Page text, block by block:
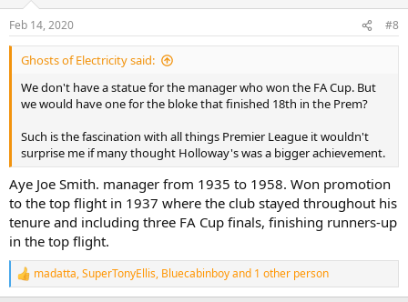
Feb 14, 2020 #8
Ghosts of Electricity said:
We don't have a statue for the manager who won the FA Cup. But
we would have one for the bloke that finished 18th in the Prem?
Such is the fascination with all things Premier League it wouldn't
surprise me if many thought Holloway's was a bigger achievement.
Aye Joe Smith. manager from 1935 to 1958. Won promotion
to the top flight in 1937 where the club stayed throughout his
tenure and including three FA Cup finals, finishing runners-up
in the top flight.
R
e
madatta,SuperTonyEllis, Bluecabinboyand 1 other person